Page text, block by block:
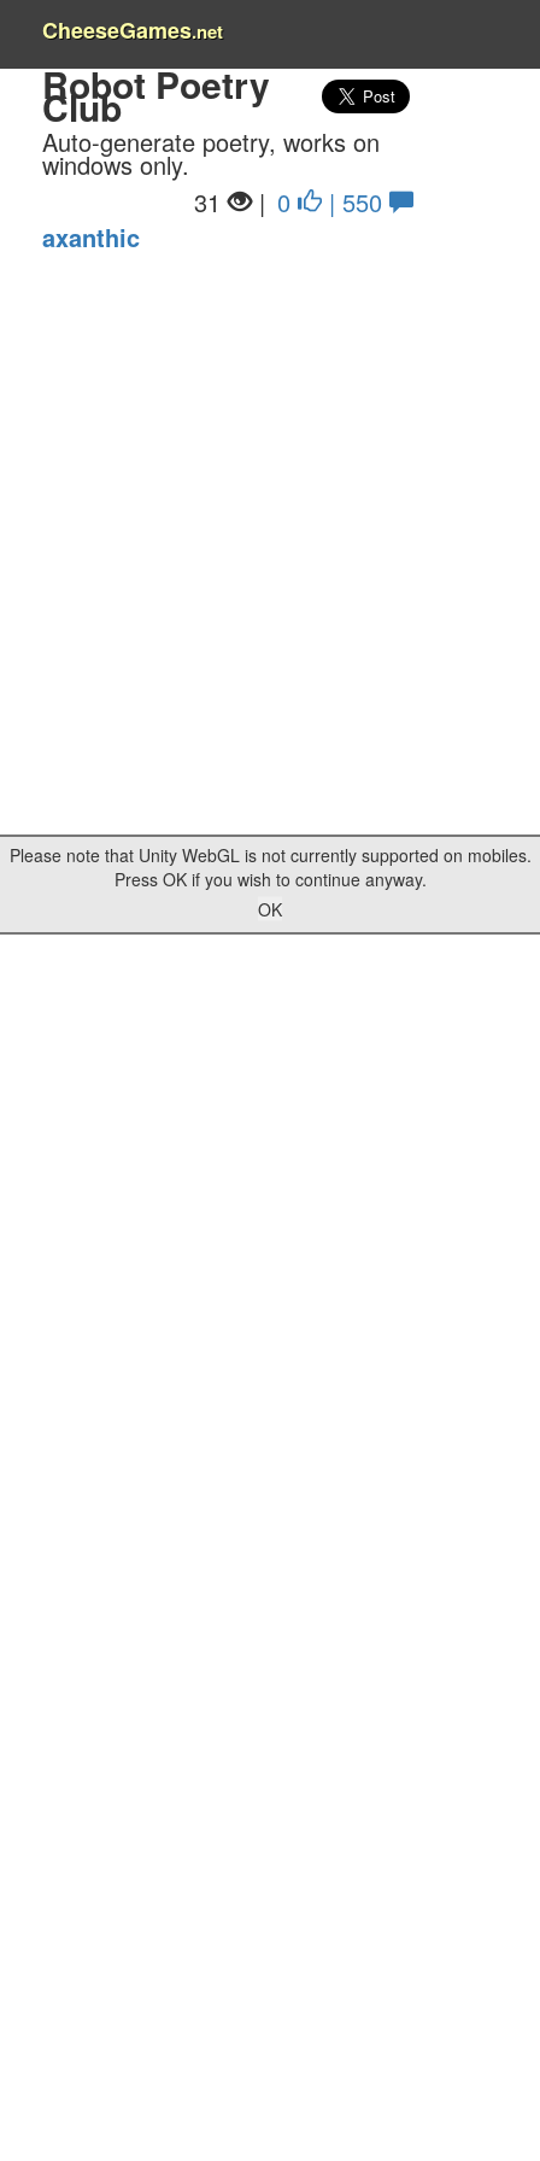
CheeseGames.net
Robot Poetry
Club
Auto-generate poetry, works on
windows only.
0
| 550
31
|
axanthic
Please note that Unity WebGL is not currently supported on mobiles.
Press OK if you wish to continue anyway.
OK